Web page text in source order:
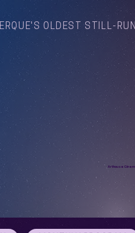
OLDEST STILL-
Arthouse